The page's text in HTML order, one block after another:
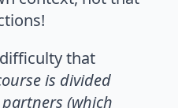
that
is divided
(which